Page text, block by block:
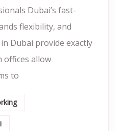
Dubai’s fast-
flexibility, and
Dubai provide exactly
offices allow
to